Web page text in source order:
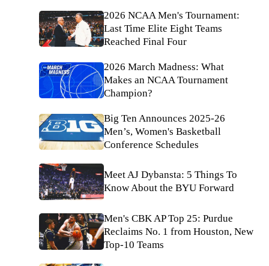
2026 NCAA Men's Tournament:
Last Time Elite Eight Teams
Reached Final Four
2026 March Madness: What
Makes an NCAA Tournament
Champion?
Big Ten Announces 2025-26
Men’s, Women's Basketball
Conference Schedules
Meet AJ Dybansta: 5 Things To
Know About the BYU Forward
Men's CBK AP Top 25: Purdue
Reclaims No. 1 from Houston, New
Top-10 Teams